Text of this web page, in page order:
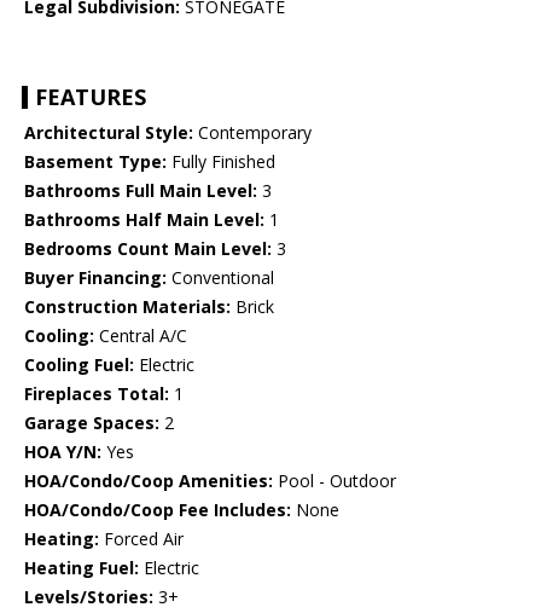
Legal Subdivision: STONEGATE
FEATURES
Architectural Style: Contemporary
Basement Type: Fully Finished
Bathrooms Full Main Level: 3
Bathrooms Half Main Level: 1
Bedrooms Count Main Level: 3
Buyer Financing: Conventional
Construction Materials: Brick
Cooling: Central A/C
Cooling Fuel: Electric
Fireplaces Total: 1
Garage Spaces: 2
HOA Y/N: Yes
HOA/Condo/Coop Amenities: Pool - Outdoor
HOA/Condo/Coop Fee Includes: None
Heating: Forced Air
Heating Fuel: Electric
Levels/Stories: 3+